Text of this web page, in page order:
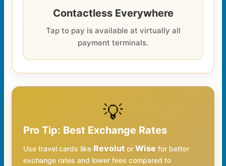
Contactless Everywhere
Tap to pay is available at virtually all
payment terminals.
💡
Pro Tip: Best Exchange Rates
Use travel cards like Revolut or Wise for better
exchange rates and lower fees compared to